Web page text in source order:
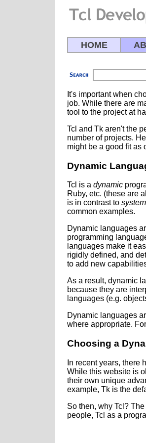
HOME
It's important when
job. While there are
tool to the project at
Tcl and Tk aren't the
number of projects.
might be a good fit as
Dynamic
Tcl is a dynamic
Ruby, etc. (these are
is in contrast to
common examples.
Dynamic languages
programming
languages make it
rigidly defined, and
to add new
As a result, dynamic
because they are
languages (e.g.
Dynamic languages
where appropriate.
Choosing a
In recent years,
While this website is
their own unique
example, Tk is the
So then, why Tcl? The
people, Tcl as a